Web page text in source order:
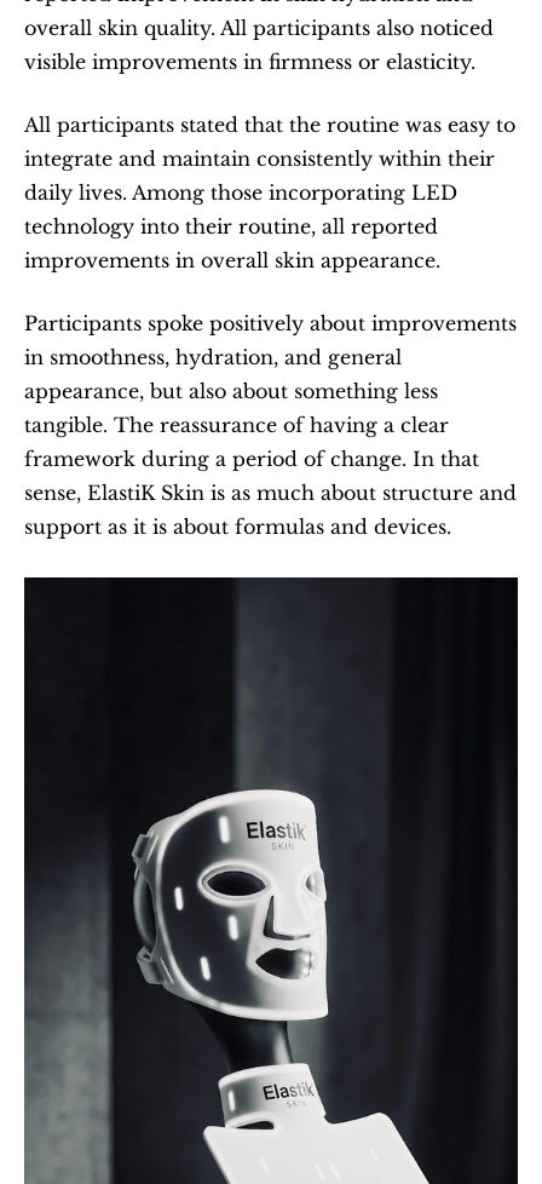
overall skin quality. All participants also noticed
visible improvements in firmness or elasticity.
All participants stated that the routine was easy to
integrate and maintain consistently within their
daily lives. Among those incorporating LED
technology into their routine, all reported
improvements in overall skin appearance.
Participants spoke positively about improvements
in smoothness, hydration, and general
appearance, but also about something less
tangible. The reassurance of having a clear
framework during a period of change. In that
sense, ElastiK Skin is as much about structure and
support as it is about formulas and devices.